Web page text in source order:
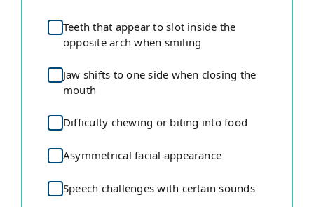
Teeth that appear to slot inside the
opposite arch when smiling
Jaw shifts to one side when closing the
mouth
Difficulty chewing or biting into food
Asymmetrical facial appearance
Speech challenges with certain sounds